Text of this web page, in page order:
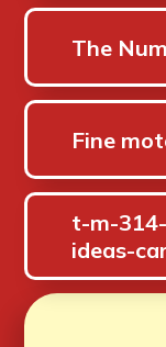
The
Fine
t-m-
ideas-